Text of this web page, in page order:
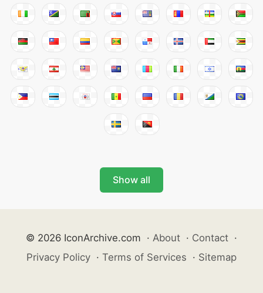
Show all
© 2026 IconArchive.com · About · Contact ·
Privacy Policy · Terms of Services · Sitemap